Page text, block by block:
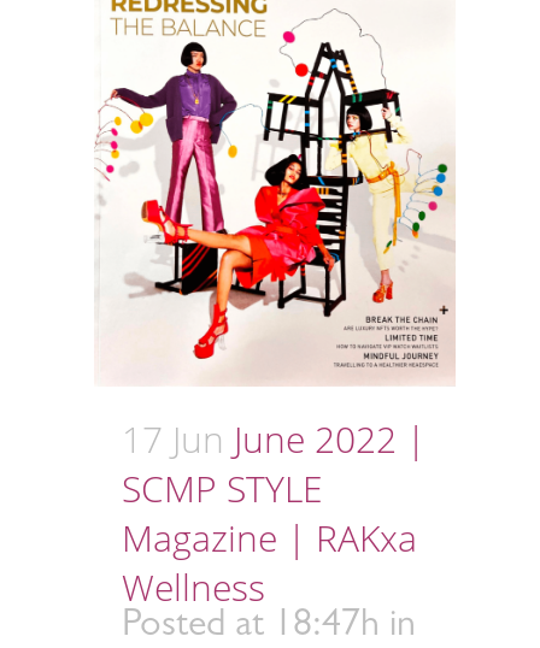
17 Jun June 2022 |
SCMP STYLE
Magazine | RAKxa
Wellness
Posted at 18:47h in